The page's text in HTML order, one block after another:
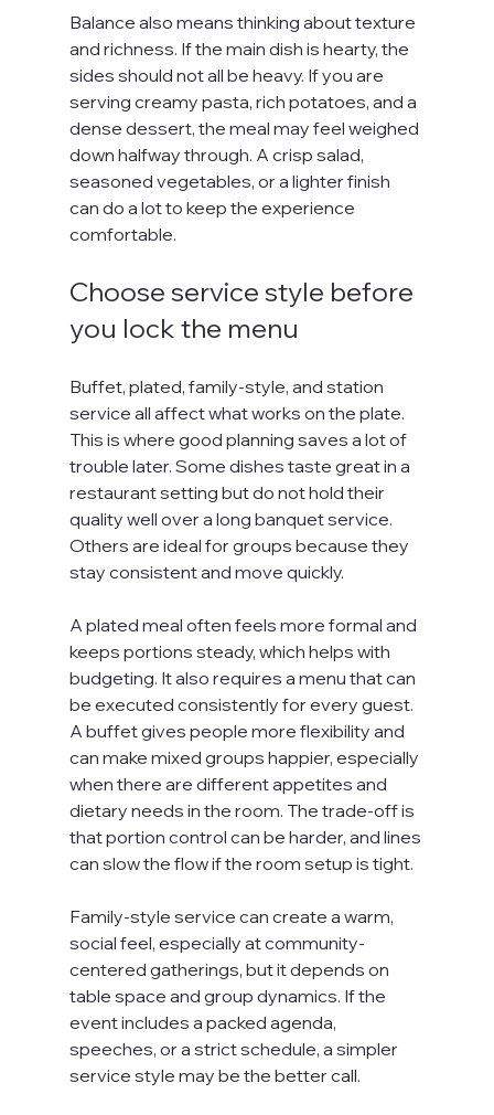
Balance also means thinking about texture
and richness. If the main dish is hearty, the
sides should not all be heavy. If you are
serving creamy pasta, rich potatoes, and a
dense dessert, the meal may feel weighed
down halfway through. A crisp salad,
seasoned vegetables, or a lighter finish
can do a lot to keep the experience
comfortable.
Choose service style before
you lock the menu
Buffet, plated, family-style, and station
service all affect what works on the plate.
This is where good planning saves a lot of
trouble later. Some dishes taste great in a
restaurant setting but do not hold their
quality well over a long banquet service.
Others are ideal for groups because they
stay consistent and move quickly.
A plated meal often feels more formal and
keeps portions steady, which helps with
budgeting. It also requires a menu that can
be executed consistently for every guest.
A buffet gives people more flexibility and
can make mixed groups happier, especially
when there are different appetites and
dietary needs in the room. The trade-off is
that portion control can be harder, and lines
can slow the flow if the room setup is tight.
Family-style service can create a warm,
social feel, especially at community-
centered gatherings, but it depends on
table space and group dynamics. If the
event includes a packed agenda,
speeches, or a strict schedule, a simpler
service style may be the better call.